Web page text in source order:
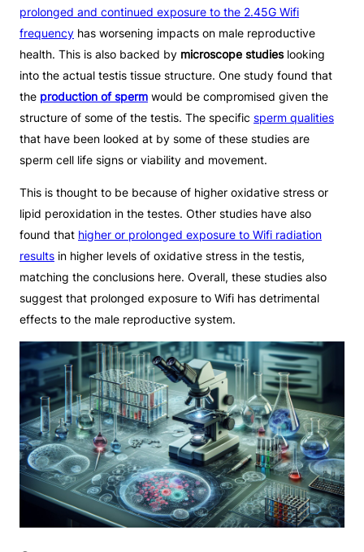
prolonged and continued exposure to the 2.45G Wifi
frequency has worsening impacts on male reproductive
health. This is also backed by microscope studieslooking
into the actual testis tissue structure. One study found that
the production of sperm would be compromised given the
structure of some of the testis. The specific sperm qualities
that have been looked at by some of these studies are
sperm cell life signs or viability and movement.
This is thought to be because of higher oxidative stress or
lipid peroxidation in the testes. Other studies have also
found that higher or prolonged exposure to Wifi radiation
results in higher levels of oxidative stress in the testis,
matching the conclusions here. Overall, these studies also
suggest that prolonged exposure to Wifi has detrimental
effects to the male reproductive system.